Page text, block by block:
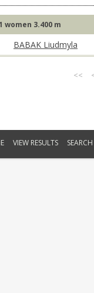
women 3.400 m
BABAK Liudmyla
<<
VIEW RESULTS